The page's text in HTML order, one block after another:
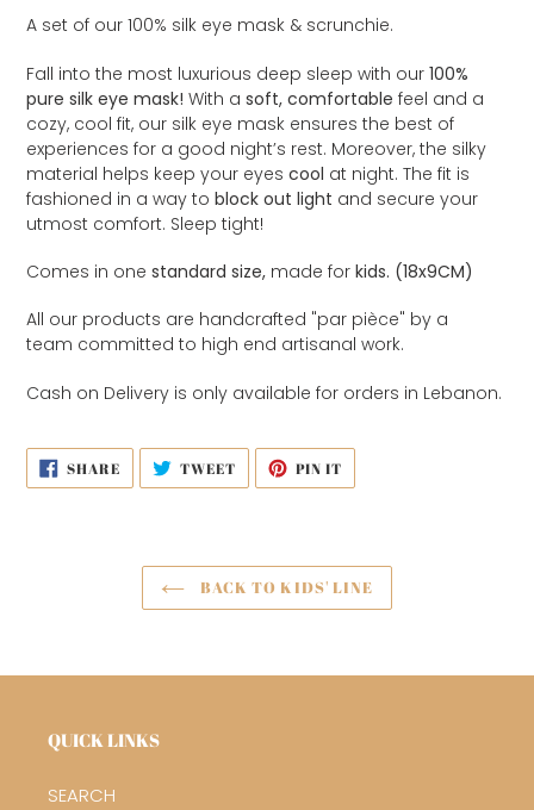
product
to
your
A set of our 100% silk eye mask & scrunchie.
Fall into the most luxurious deep sleep with our 100%
pure silk eye mask! With a soft, comfortable feel and a
cozy, cool fit, our silk eye mask ensures the best of
experiences for a good night’s rest. Moreover, the silky
material helps keep your eyes cool at night. The fit is
fashioned in a way to block out light and secure your
utmost comfort. Sleep tight!
Comes in one standard size, made for kids. (18x9CM)
All our products are handcrafted "par pièce" by a
team committed to high end artisanal work.
Cash on Delivery is only available for orders in Lebanon.
SHARESHARE
ON
FACEBOOK
TWEETTWEET
TWITTER
PIN IT
PINTEREST
BACK TO KIDS' LINE
QUICK LINKS
SEARCH